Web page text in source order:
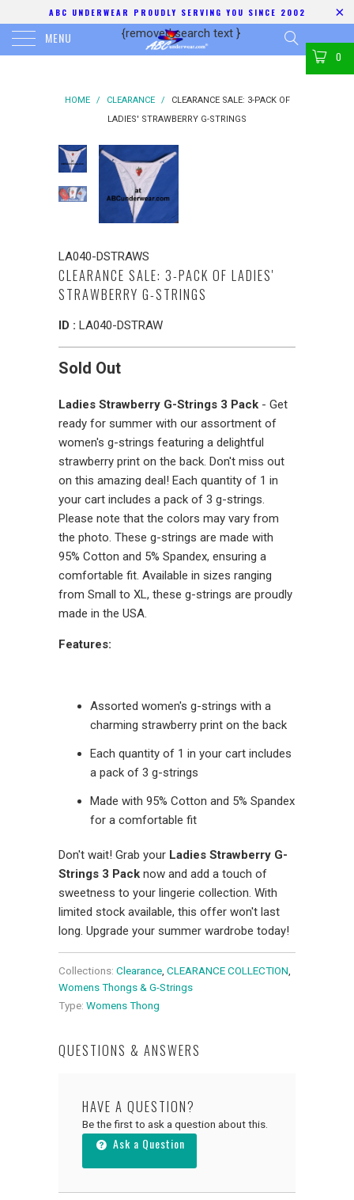
ABC UNDERWEAR PROUDLY SERVING YOU SINCE 2002
MENU {removed search text }
0
HOME / CLEARANCE /
CLEARANCE SALE: 3-PACK OF
LADIES' STRAWBERRY G-STRINGS
LA040-DSTRAWS
CLEARANCE SALE: 3-PACK OF LADIES'
STRAWBERRY G-STRINGS
ID : LA040-DSTRAW
Sold Out
Ladies Strawberry G-Strings 3 Pack - Get
ready for summer with our assortment of
women's g-strings featuring a delightful
strawberry print on the back. Don't miss out
on this amazing deal! Each quantity of 1 in
your cart includes a pack of 3 g-strings.
Please note that the colors may vary from
the photo. These g-strings are made with
95% Cotton and 5% Spandex, ensuring a
comfortable fit. Available in sizes ranging
from Small to XL, these g-strings are proudly
made in the USA.
Features:
Assorted women's g-strings with a
charming strawberry print on the back
Each quantity of 1 in your cart includes
a pack of 3 g-strings
Made with 95% Cotton and 5% Spandex
for a comfortable fit
Don't wait! Grab your Ladies Strawberry G-
Strings 3 Pack now and add a touch of
sweetness to your lingerie collection. With
limited stock available, this offer won't last
long. Upgrade your summer wardrobe today!
Collections: Clearance CLEARANCE COLLECTION
Womens Thongs & G-Strings
Type: Womens Thong
QUESTIONS & ANSWERS
HAVE A QUESTION?
Be the first to ask a question about this.
Ask a Question